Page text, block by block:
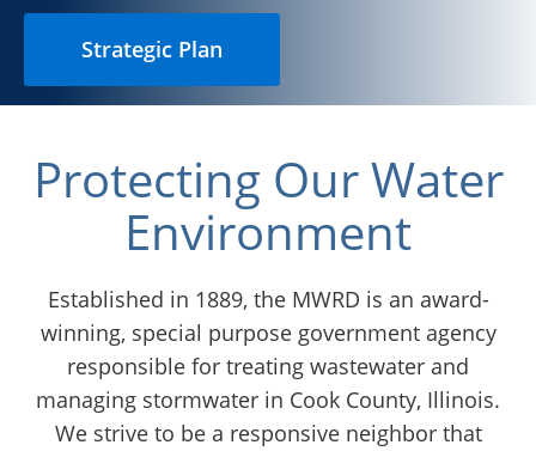
Strategic Plan
Protecting Our Water
Environment
Established in 1889, the MWRD is an award-
winning, special purpose government agency
responsible for treating wastewater and
managing stormwater in Cook County, Illinois.
We strive to be a responsive neighbor that